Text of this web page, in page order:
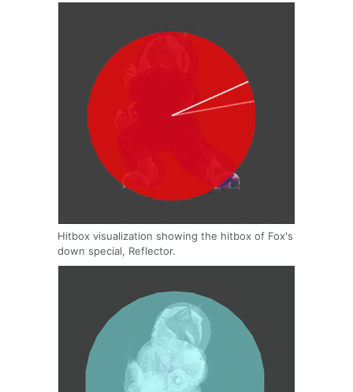
Hitbox visualization showing the hitbox of Fox's
down special, Reflector.